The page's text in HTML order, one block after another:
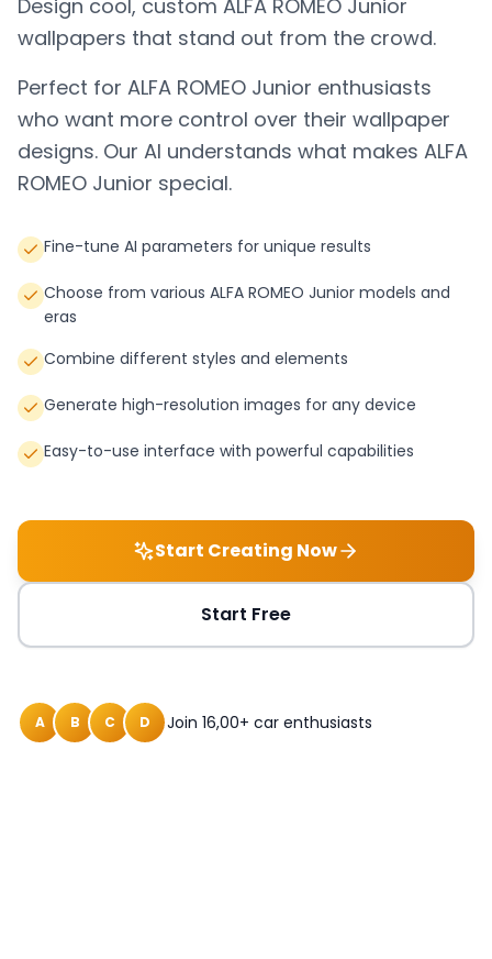
Design cool, custom ALFA ROMEO Junior
wallpapers that stand out from the crowd.
Perfect for ALFA ROMEO Junior enthusiasts
who want more control over their wallpaper
designs. Our AI understands what makes ALFA
ROMEO Junior special.
Fine-tune AI parameters for unique results
Choose from various ALFA ROMEO Junior models and
eras
Combine different styles and elements
Generate high-resolution images for any device
Easy-to-use interface with powerful capabilities
Start Creating Now
Start Free
A B C D Join 16,00+ car enthusiasts